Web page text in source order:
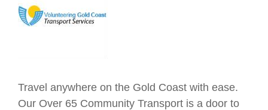
Travel anywhere on the Gold Coast with ease.
Our Over 65 Community Transport is a door to